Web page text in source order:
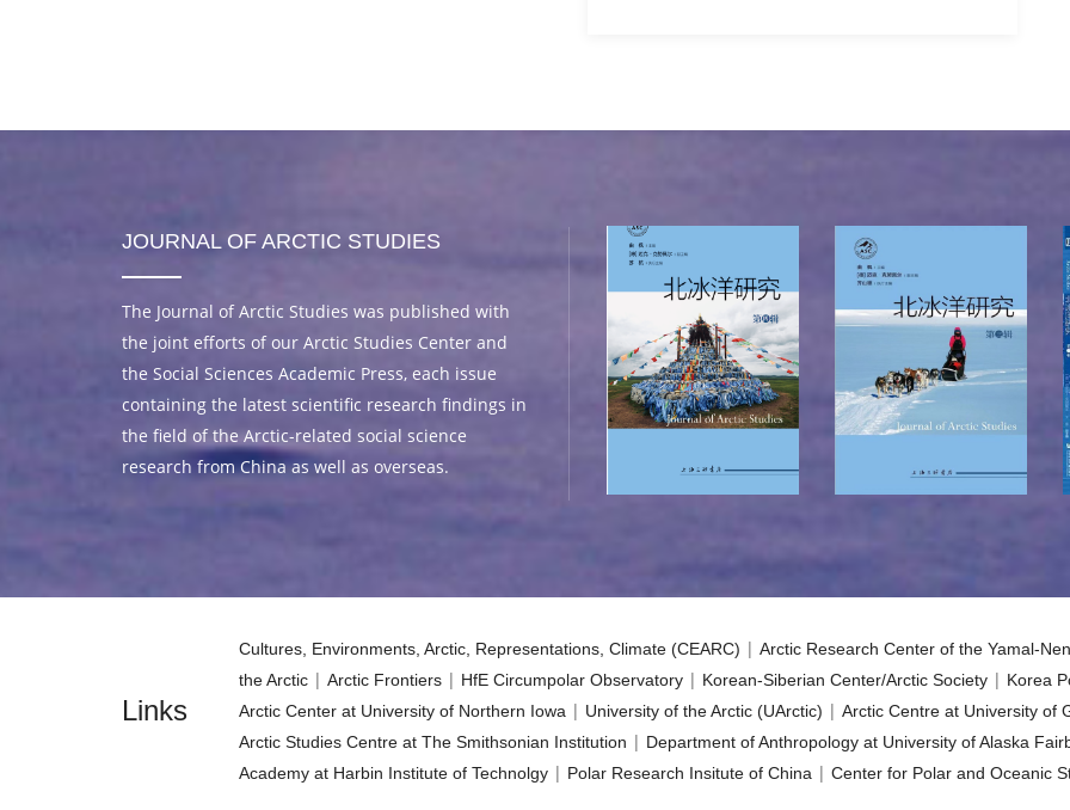
JOURNAL OF ARCTIC STUDIES
The Journal of Arctic Studies was published with
the joint efforts of our Arctic Studies Center and
the Social Sciences Academic Press, each issue
containing the latest scientific research findings in
the field of the Arctic-related social science
research from China as well as overseas.
Links
Cultures, Environments, Arctic, Representations, Climate (CEARC) | Arctic Research Center of the Yamal-
the Arctic| Arctic Frontiers| HfE Circumpolar Observatory| Korean-Siberian Center/Arctic Society| Korea
Arctic Center at University of Northern Iowa| University of the Arctic (UArctic) | Arctic Centre at University of
Arctic Studies Centre at The Smithsonian Institution | Department of Anthropology at University of Alaska
Academy at Harbin Institute of Technolgy| Polar Research Insitute of China| Center for Polar and Oceanic